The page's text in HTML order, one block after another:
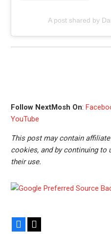
A post shared by
Follow NextMosh On:
YouTube
This post may contain
cookies, and by continuing to
their use.
Facebook